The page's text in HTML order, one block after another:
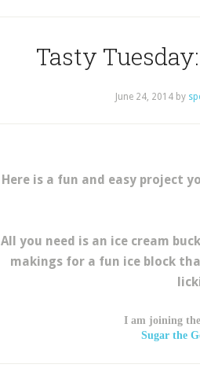
Tasty
June 24, 2014 by
Here is a fun and easy project
All you need is an ice cream
makings for a fun ice block
I am joining
Sugar the